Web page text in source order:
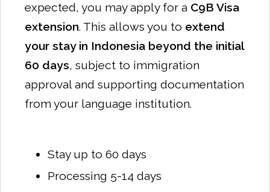
expected, you may apply for a C9B Visa
extension. This allows you to extend
your stay in Indonesia beyond the initial
60 days, subject to immigration
approval and supporting documentation
from your language institution.
Stay up to 60 days
Processing 5-14 days